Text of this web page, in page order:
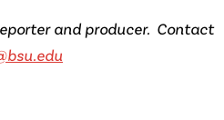
and producer. Contact